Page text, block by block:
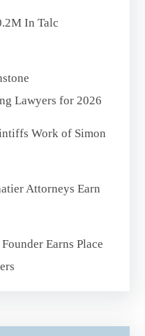
In Talc
Lawyers for 2026
Work of Simon
Attorneys Earn
Earns Place